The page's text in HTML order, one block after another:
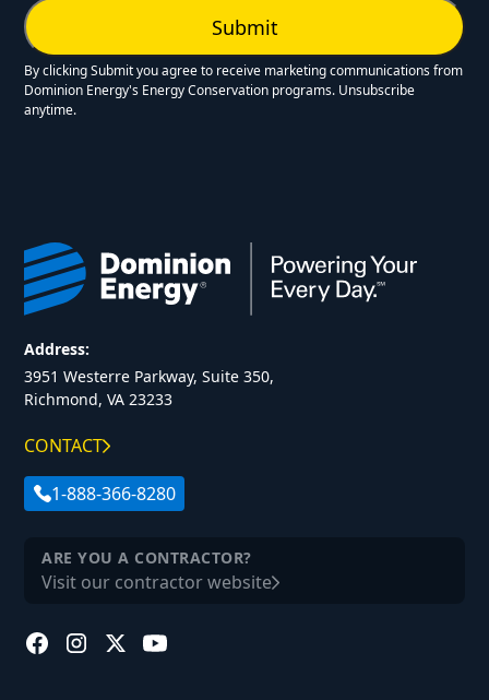
By clicking Submit you agree to receive marketing communications from
Dominion Energy's Energy Conservation programs. Unsubscribe
anytime.
Address:
3951 Westerre Parkway, Suite 350,
Richmond, VA 23233
CONTACT
1-888-366-8280
ARE YOU A CONTRACTOR?
Visit our contractor website